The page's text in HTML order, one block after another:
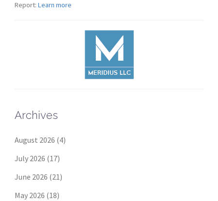
Report: Learn more
Archives
August 2026 (4)
July 2026 (17)
June 2026 (21)
May 2026 (18)